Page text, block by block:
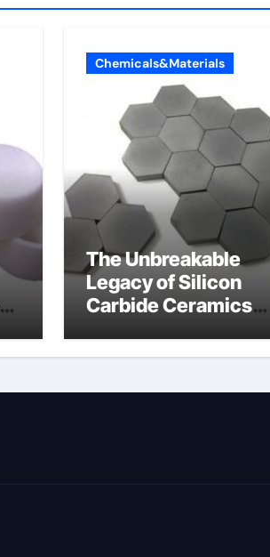
Chemicals&Materials
The Unbreakable
Legacy of Silicon
Carbide Ceramics